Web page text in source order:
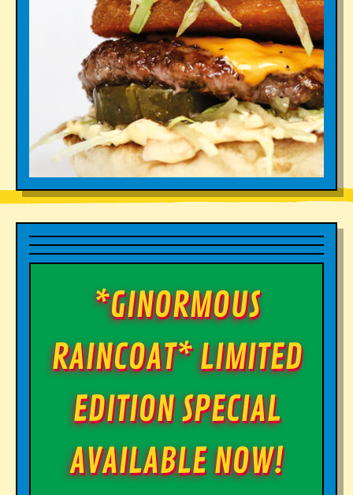
*GINORMOUS
RAINCOAT* LIMITED
EDITION SPECIAL
AVAILABLE NOW!